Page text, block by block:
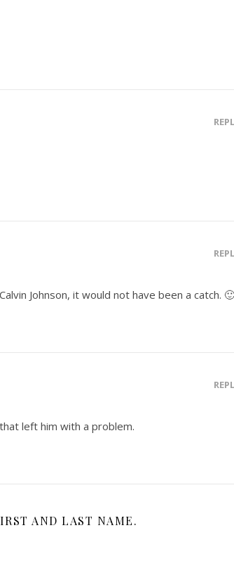
Johnson, it would not have been a catch. 🙂
left him with a problem.
AND LAST NAME.